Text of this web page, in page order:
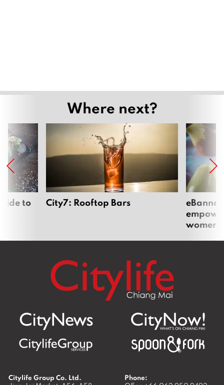
Where next?
to City7: Rooftop Bars
women
Citylife Group Co. Ltd.
Phone: